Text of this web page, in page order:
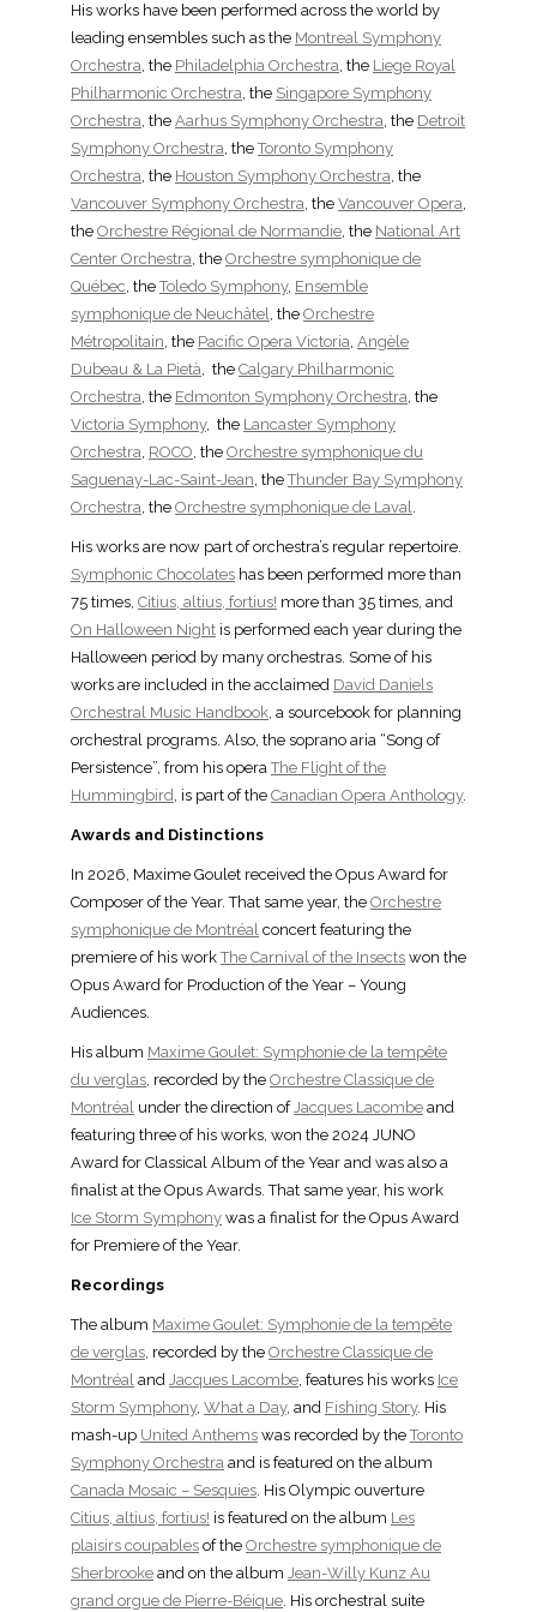
His works have been performed across the world by
leading ensembles such as the Montreal Symphony
Orchestra, the Philadelphia Orchestra, the Liege Royal
Philharmonic Orchestra, the Singapore Symphony
Orchestra, the Aarhus Symphony Orchestra, the Detroit
Symphony Orchestra, theToronto Symphony
Orchestra, the Houston Symphony Orchestra, the
Vancouver Symphony Orchestra, the Vancouver Opera,
the Orchestre Régional de Normandie, the National Art
Center Orchestra, the Orchestre symphonique de
Québec, theToledo Symphony, Ensemble
symphonique de Neuchâtel, the Orchestre
Métropolitain, the Pacific Opera Victoria, Angèle
Dubeau & La Pietà, the Calgary Philharmonic
Orchestra, the Edmonton Symphony Orchestra, the
Victoria Symphony, the Lancaster Symphony
Orchestra, ROCO, the Orchestre symphonique du
Saguenay-Lac-Saint-Jean, theThunder Bay Symphony
Orchestra, the Orchestre symphonique de Laval.
His works are now part of orchestra’s regular repertoire.
Symphonic Chocolates has been performed more than
75 times, Citius, altius, fortius! more than 35 times, and
On Halloween Night is performed each year during the
Halloween period by many orchestras. Some of his
works are included in the acclaimed David Daniels
Orchestral Music Handbook, a sourcebook for planning
orchestral programs. Also, the soprano aria “Song of
Persistence”, from his operaThe Flight of the
Hummingbird, is part of the Canadian Opera Anthology.
Awards and Distinctions
In 2026, Maxime Goulet received the Opus Award for
Composer of the Year. That same year, the Orchestre
symphonique de Montréal concert featuring the
premiere of his workThe Carnival of the Insects won the
Opus Award for Production of the Year – Young
Audiences.
His album Maxime Goulet: Symphonie de la tempête
du verglas, recorded by the Orchestre Classique de
Montréal under the direction ofJacques Lacombe and
featuring three of his works, won the 2024 JUNO
Award for Classical Album of the Year and was also a
finalist at the Opus Awards. That same year, his work
Ice Storm Symphony was a finalist for the Opus Award
for Premiere of the Year.
Recordings
The album Maxime Goulet: Symphonie de la tempête
de verglas, recorded by the Orchestre Classique de
Montréal and Jacques Lacombe, features his works Ice
Storm Symphony, What a Day, and Fishing Story. His
mash-up United Anthems was recorded by theToronto
Symphony Orchestra and is featured on the album
Canada Mosaic – Sesquies. His Olympic ouverture
Citius, altius, fortius! is featured on the album Les
plaisirs coupables of the Orchestre symphonique de
Sherbrooke and on the album Jean-Willy Kunz Au
grand orgue de Pierre-Béique. His orchestral suite